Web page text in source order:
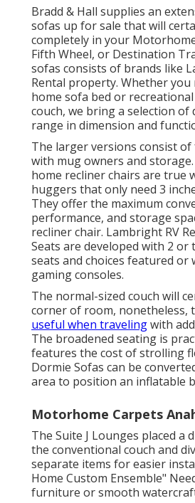
Bradd & Hall supplies an
sofas up for sale that will
completely in your
Fifth Wheel, or Destination
sofas consists of brands like
Rental property. Whether you
home sofa bed or
couch, we bring a selection of
range in dimension and
The larger versions consist of
with mug owners and
home recliner chairs are true
huggers that only need 3
They offer the maximum
performance, and storage
recliner chair. Lambright RV
Seats are developed with 2 or
seats and choices featured
gaming consoles.
The normal-sized couch will
corner of room, nonetheless,
useful when travelingwith
The broadened seating is
features the cost of strolling
Dormie Sofas can be
area to position an inflatable
Motorhome Carpets
The Suite J Lounges placed a
the conventional couch and
separate items for easier
Home Custom Ensemble"
furniture or smooth